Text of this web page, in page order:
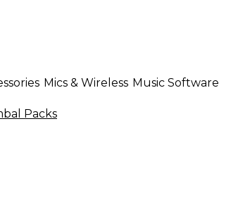
Mics & Wireless Music Software
Packs